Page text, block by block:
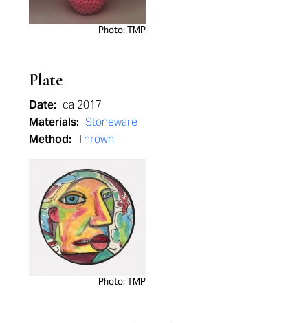
Photo: TMP
Plate
Date: ca 2017
Materials: Stoneware
Method: Thrown
Photo: TMP